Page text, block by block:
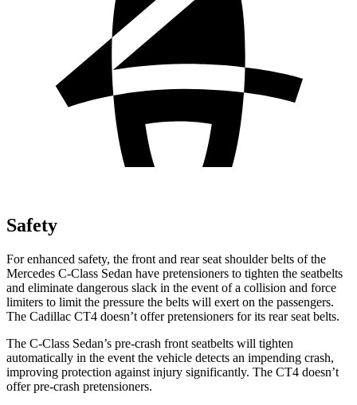
Safety
For enhanced safety, the front and rear seat shoulder belts of the
Mercedes C-Class Sedan have pretensioners to tighten the seatbelts
and eliminate dangerous slack in the event of a collision and force
limiters to limit the pressure the belts will exert on the passengers.
The Cadillac CT4 doesn’t offer pretensioners for its rear seat belts.
The C-Class Sedan’s pre-crash front seatbelts will tighten
automatically in the event the vehicle detects an impending crash,
improving protection against injury significantly. The CT4 doesn’t
offer pre-crash pretensioners.